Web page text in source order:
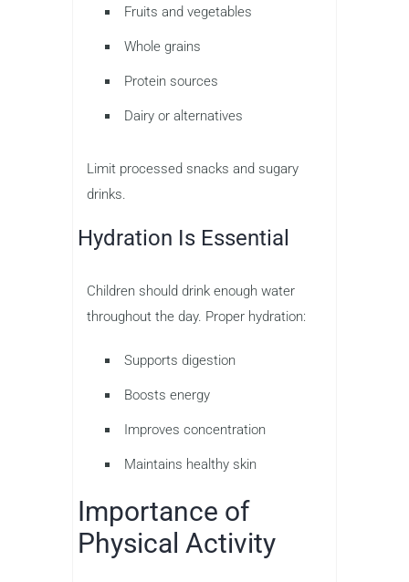
Fruits and vegetables
Whole grains
Protein sources
Dairy or alternatives
Limit processed snacks and sugary
drinks.
Hydration Is Essential
Children should drink enough water
throughout the day. Proper hydration:
Supports digestion
Boosts energy
Improves concentration
Maintains healthy skin
Importance of
Physical Activity